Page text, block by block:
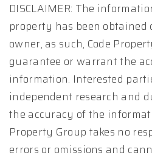
DISCLAIMER: The
property has been
owner, as such, Code
guarantee or warrant the
information. Interested
independent research and
the accuracy of the
Property Group takes no
errors or omissions and